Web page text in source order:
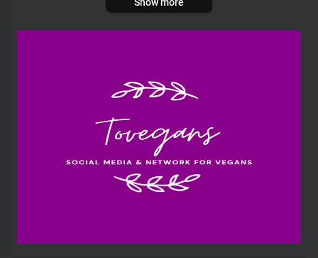
veggiekins #remypark #healthyeating #glutenfreevegan #veg